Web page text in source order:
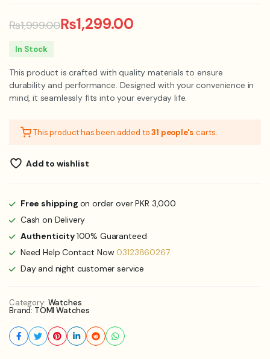
based on
customer
₨1,999.00
Original
was:
₨1,999.00.
₨1,299.00
Current
is:
₨1,299.00.
In Stock
This product is crafted with quality materials to ensure
durability and performance. Designed with your convenience in
mind, it seamlessly fits into your everyday life.
This product has been added to31 people's carts.
Add to wishlist
Free shipping on order over PKR 3,000
Cash on Delivery
Authenticity100% Guaranteed
Need Help Contact Now03123860267
Day and night customer service
Category: Watches
Brand: TOMI Watches